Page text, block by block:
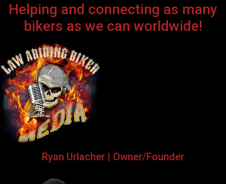
Helping and connecting as many
bikers as we can worldwide!
Ryan Urlacher | Owner/Founder